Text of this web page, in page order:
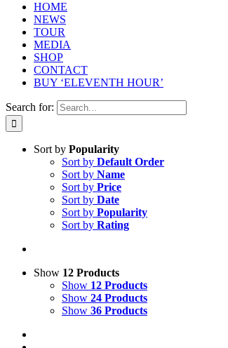
HOME
NEWS
TOUR
MEDIA
SHOP
CONTACT
BUY ‘ELEVENTH HOUR’
Search for:
Sort by Popularity
Sort by Default Order
Sort by Name
Sort by Price
Sort by Date
Sort by Popularity
Sort by Rating
Show 12 Products
Show 12 Products
Show 24 Products
Show 36 Products